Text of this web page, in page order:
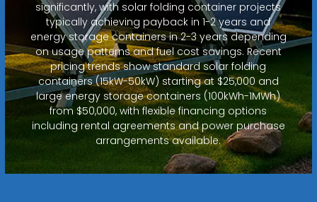
significantly, with solar folding container projects
typically achieving payback in 1-2 years and
energy storage containers in 2-3 years depending
on usage patterns and fuel cost savings. Recent
pricing trends show standard solar folding
containers (15kW-50kW) starting at $25,000 and
large energy storage containers (100kWh-1MWh)
from $50,000, with flexible financing options
including rental agreements and power purchase
arrangements available.